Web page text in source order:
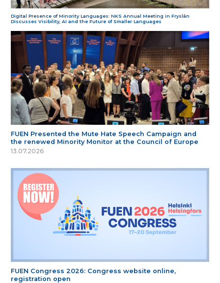
Digital Presence of Minority Languages: NKS Annual Meeting in Fryslân
Discusses Visibility, AI and the Future of Smaller Languages
FUEN Presented the Mute Hate Speech Campaign and
the renewed Minority Monitor at the Council of Europe
13.07.2026
FUEN Congress 2026: Congress website online,
registration open